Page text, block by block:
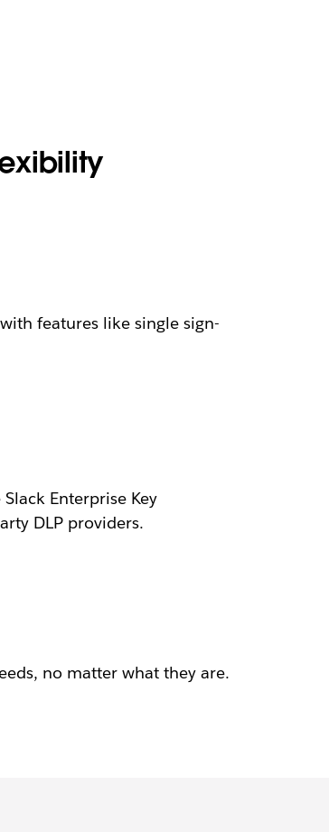
features like single sign-
Enterprise Key
DLP providers.
no matter what they are.